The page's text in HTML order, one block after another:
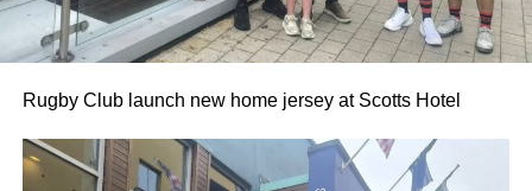
Rugby Club launch new home jersey at Scotts Hotel